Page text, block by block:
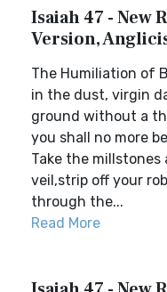
Isaiah 47 - New
Version,
The Humiliation of
in the dust, virgin
ground without a
you shall no more
Take the millstones
veil,strip off your
through the...
Read More